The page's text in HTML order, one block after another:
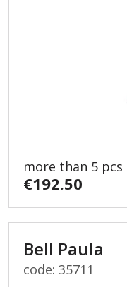
more than 5
€192.50
Bell Paula
code: 35711